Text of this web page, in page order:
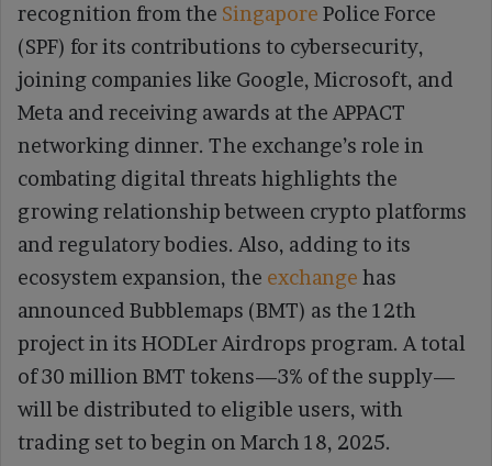
recognition from the Singapore Police Force
(SPF) for its contributions to cybersecurity,
joining companies like Google, Microsoft, and
Meta and receiving awards at the APPACT
networking dinner. The exchange’s role in
combating digital threats highlights the
growing relationship between crypto platforms
and regulatory bodies. Also, adding to its
ecosystem expansion, the exchange has
announced Bubblemaps (BMT) as the 12th
project in its HODLer Airdrops program. A total
of 30 million BMT tokens—3% of the supply—
will be distributed to eligible users, with
trading set to begin on March 18, 2025.